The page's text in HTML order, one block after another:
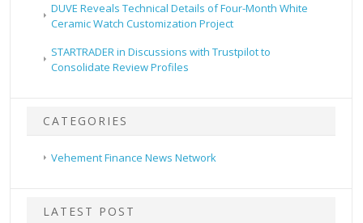
DUVE Reveals Technical Details of Four-Month White
Ceramic Watch Customization Project
STARTRADER in Discussions with Trustpilot to
Consolidate Review Profiles
CATEGORIES
Vehement Finance News Network
LATEST POST